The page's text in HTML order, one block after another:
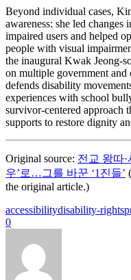
Beyond individual cases,
awareness: she led
impaired users and helped
people with visual
the inaugural Kwak Jeong-
on multiple government and
defends disability
experiences with school
survivor-centered approach
supports to restore dignity
Original source: 전교 왕따
우’로…그를 바꾼 ‘1진들’
the original article.)
accessibilitydisability-rights
0